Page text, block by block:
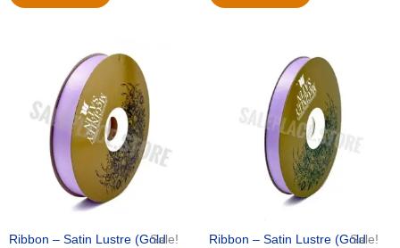
Sale!
Ribbon – Satin Lustre (Gold
was:
$21.69.
price
is:
$15.25.
Sale!
Ribbon – Satin Lustre (Gold
$17.39.
price
is:
$10.25.